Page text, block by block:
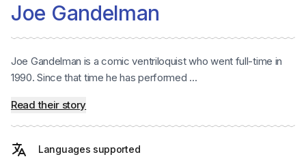
Joe Gandelman
Joe Gandelman is a comic ventriloquist who went full-time in
1990. Since that time he has performed ...
Read their story
Languages supported